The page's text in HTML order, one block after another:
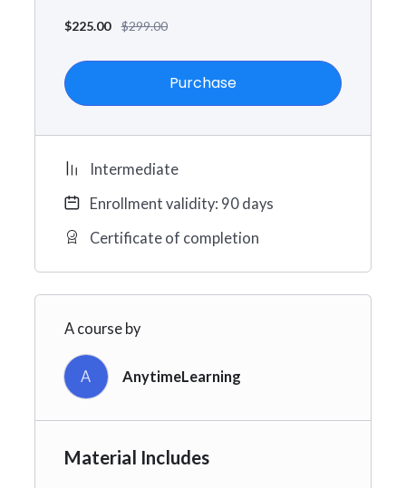
$225.00 $299.00
Purchase
Intermediate
Enrollment validity: 90 days
Certificate of completion
A course by
A AnytimeLearning
Material Includes